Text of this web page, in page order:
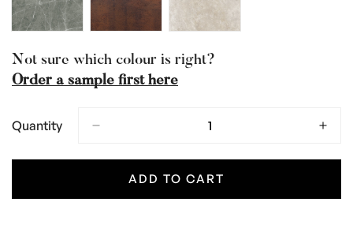
Not sure which colour is right?
Order a sample first here
Quantity
ADD TO CART